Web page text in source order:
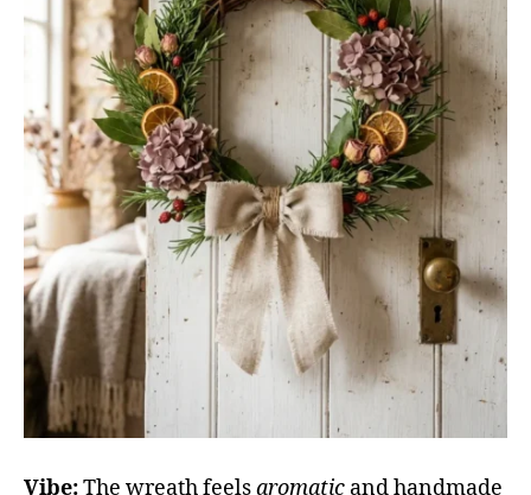
Vibe:The wreath feelsaromatic and handmade